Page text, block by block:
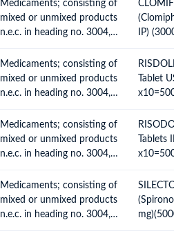
Medicaments; consisting of
mixed or unmixed products
n.e.c. in heading no. 3004,
prophylactic uses, packaged
for retail sale
IP)
Medicaments; consisting of
mixed or unmixed products
n.e.c. in heading no. 3004,
prophylactic uses, packaged
for retail sale
RISDOLE
Tablet
Medicaments; consisting of
mixed or unmixed products
n.e.c. in heading no. 3004,
prophylactic uses, packaged
for retail sale
Tablets IP
Medicaments; consisting of
mixed or unmixed products
n.e.c. in heading no. 3004,